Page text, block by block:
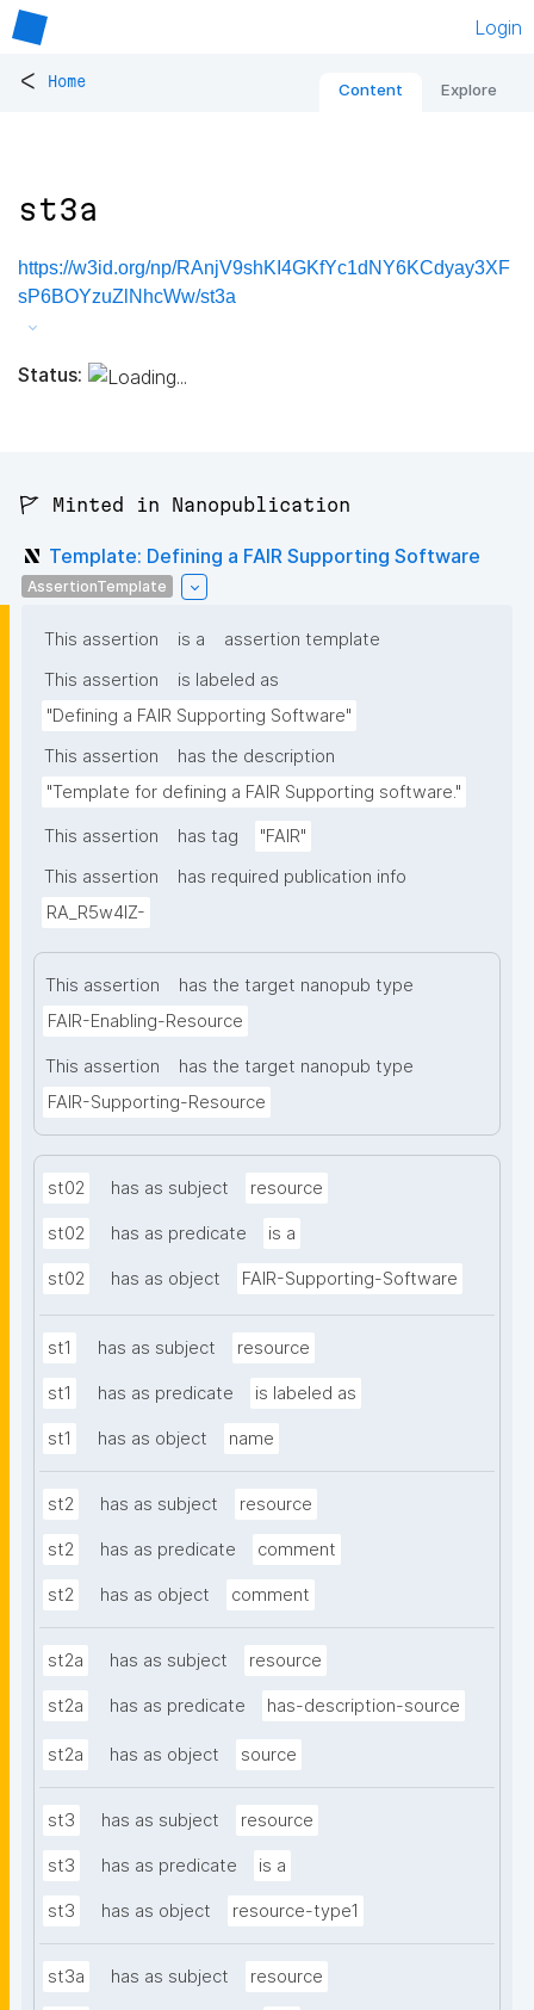
Login
< Home Content Explore
st3a
https://w3id.org/np/RAnjV9shKI4GKfYc1dNY6KCdyay3XF
sP6BOYzuZlNhcWw/st3a
Status:
🚩 Minted in Nanopublication
Template: Defining a FAIR Supporting Software
AssertionTemplate
This assertion is a
assertion template
This assertion
is labeled as
"Defining a FAIR Supporting Software"
This assertion
has the description
"Template for defining a FAIR Supporting software."
This assertion has tag
"FAIR"
This assertion
has required publication info
RA_R5w4lZ-
This assertion
has the target nanopub type
FAIR-Enabling-Resource
This assertion
has the target nanopub type
FAIR-Supporting-Resource
st02 has as subject resource
st02 has as predicate is a
st02 has as object FAIR-Supporting-Software
st1 has as subject resource
st1 has as predicate is labeled as
st1 has as object name
st2 has as subject resource
st2 has as predicate comment
st2 has as object comment
st2a has as subject resource
st2a has as predicate has-description-source
st2a has as object source
st3 has as subject resource
st3 has as predicate is a
st3 has as object resource-type1
st3a has as subject resource